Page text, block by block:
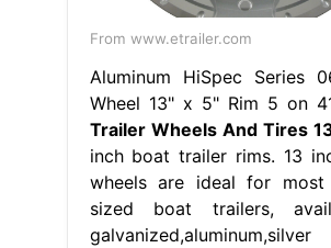
From www.etrailer.com
Aluminum HiSpec Series
Wheel 13" x 5" Rim 5 on
Trailer Wheels And Tires
inch boat trailer rims. 13
wheels are ideal for most
sized boat trailers,
galvanized,aluminum,silver